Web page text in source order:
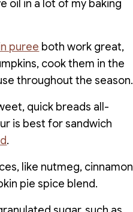
oil in a lot of my baking
puree both work great,
cook them in the
throughout the season.
quick breads all-
is best for sandwich
.
like nutmeg, cinnamon
pie spice blend.